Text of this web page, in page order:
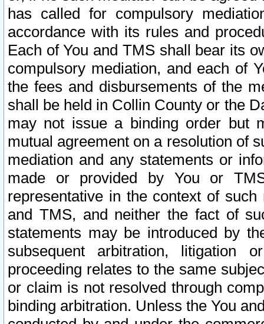
has called for compulsory
accordance with its rules and
Each of You and TMS shall bear its
compulsory mediation, and each of
the fees and disbursements of the
shall be held in Collin County or the
may not issue a binding order but
mutual agreement on a resolution of
mediation and any statements or
made or provided by You or
representative in the context of
and TMS, and neither the fact of
statements may be introduced by
subsequent arbitration, litigation
proceeding relates to the same
or claim is not resolved through
binding arbitration. Unless the You